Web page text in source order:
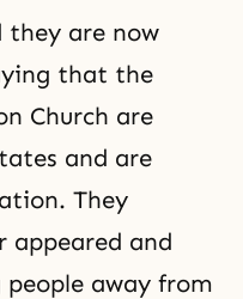
they are now
that the
Church are
and are
They
appeared and
away from